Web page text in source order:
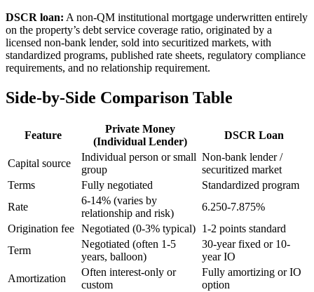
DSCR loan: A non-QM institutional mortgage underwritten entirely
on the property’s debt service coverage ratio, originated by a
licensed non-bank lender, sold into securitized markets, with
standardized programs, published rate sheets, regulatory compliance
requirements, and no relationship requirement.
Side-by-Side Comparison Table
Feature
Private Money
(Individual Lender)
DSCR Loan
Capital source
Individual person or small
group
Non-bank lender /
securitized market
Terms
Fully negotiated
Standardized program
Rate
6-14% (varies by
relationship and risk)
6.250-7.875%
Origination fee Negotiated (0-3% typical) 1-2 points standard
Term
Negotiated (often 1-5
years, balloon)
30-year fixed or 10-
year IO
Amortization
Often interest-only or
custom
Fully amortizing or IO
option